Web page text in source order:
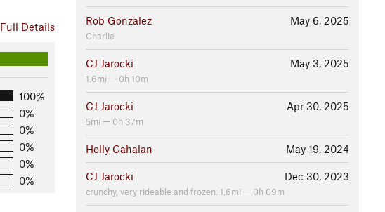
Full Details
100%
0%
0%
0%
0%
0%
May 6, 2025
Rob Gonzalez
Charlie
May 3, 2025
CJ Jarocki
1.6mi — 0h 10m
Apr 30, 2025
CJ Jarocki
5mi — 0h 37m
May 19, 2024
Holly Cahalan
Dec 30, 2023
CJ Jarocki
crunchy, very rideable and frozen. 1.6mi — 0h 09m